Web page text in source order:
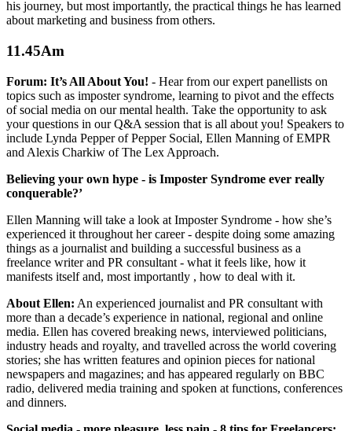
his journey, but most importantly, the practical things he has learned
about marketing and business from others.
11.45Am
Forum: It’s All About You! - Hear from our expert panellists on
topics such as imposter syndrome, learning to pivot and the effects
of social media on our mental health. Take the opportunity to ask
your questions in our Q&A session that is all about you! Speakers to
include Lynda Pepper of Pepper Social, Ellen Manning of EMPR
and Alexis Charkiw of The Lex Approach.
Believing your own hype - is Imposter Syndrome ever really
conquerable?’
Ellen Manning will take a look at Imposter Syndrome - how she’s
experienced it throughout her career - despite doing some amazing
things as a journalist and building a successful business as a
freelance writer and PR consultant - what it feels like, how it
manifests itself and, most importantly , how to deal with it.
About Ellen: An experienced journalist and PR consultant with
more than a decade’s experience in national, regional and online
media. Ellen has covered breaking news, interviewed politicians,
industry heads and royalty, and travelled across the world covering
stories; she has written features and opinion pieces for national
newspapers and magazines; and has appeared regularly on BBC
radio, delivered media training and spoken at functions, conferences
and dinners.